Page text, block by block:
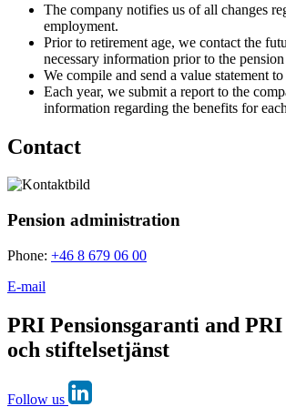
The company notifies us of all changes
employment.
Prior to retirement age, we contact the
necessary information prior to the
We compile and send a value statement
Each year, we submit a report to the
information regarding the benefits for
Contact
Pension administration
Phone: +46 8 679 06 00
E-mail
PRI Pensionsgaranti and PRI
och stiftelsetjänst
Follow us